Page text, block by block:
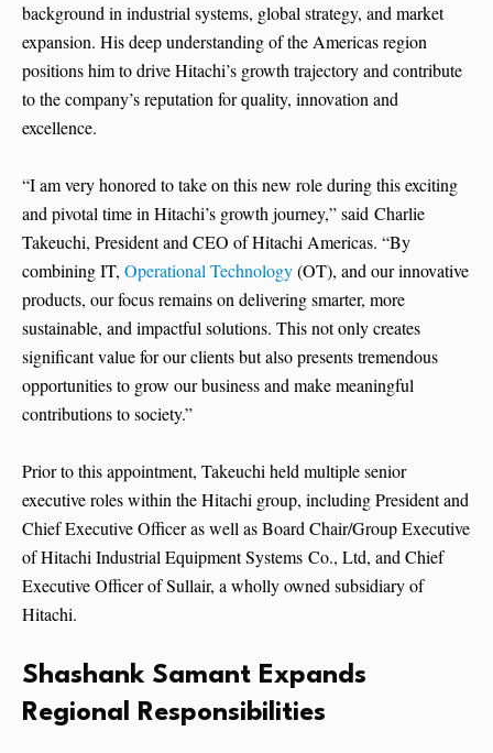
background in industrial systems, global strategy, and market
expansion. His deep understanding of the Americas region
positions him to drive Hitachi’s growth trajectory and contribute
to the company’s reputation for quality, innovation and
excellence.
“I am very honored to take on this new role during this exciting
and pivotal time in Hitachi’s growth journey,” said Charlie
Takeuchi, President and CEO of Hitachi Americas. “By
combining IT, Operational Technology(OT), and our innovative
products, our focus remains on delivering smarter, more
sustainable, and impactful solutions. This not only creates
significant value for our clients but also presents tremendous
opportunities to grow our business and make meaningful
contributions to society.”
Prior to this appointment, Takeuchi held multiple senior
executive roles within the Hitachi group, including President and
Chief Executive Officer as well as Board Chair/Group Executive
of Hitachi Industrial Equipment Systems Co., Ltd, and Chief
Executive Officer of Sullair, a wholly owned subsidiary of
Hitachi.
Shashank Samant Expands
Regional Responsibilities